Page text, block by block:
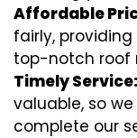
Affordable
fairly,
top-notch roof
Timely Service:
valuable, so
complete our